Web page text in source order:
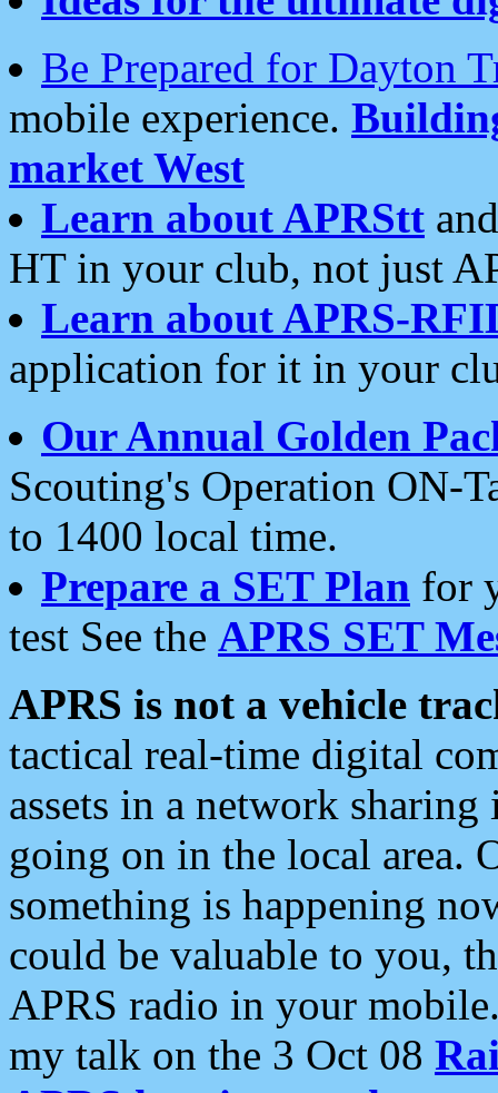
Be Prepared for Dayton
mobile experience.
market West
Learn about APRStt
HT in your club, not just
Learn about APRS-
application for it in your
Our Annual Golden
Scouting's Operation ON-
to 1400 local time.
Prepare a SET Plan for
test See the APRS SET
APRS is not a vehicle
tactical real-time digital
assets in a network
going on in the local area.
something is happening
could be valuable to you,
APRS radio in your
my talk on the 3 Oct 08